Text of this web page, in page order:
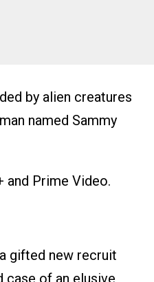
by alien creatures
named Sammy
and Prime Video.
gifted new recruit